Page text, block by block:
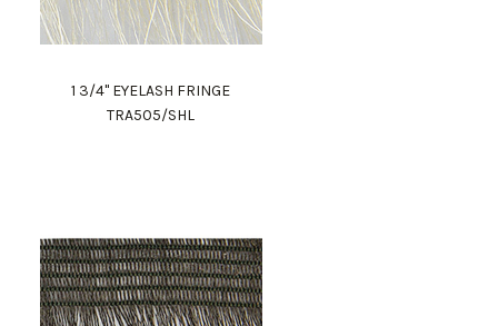
1 3/4" EYELASH FRINGE
TRA505/SHL